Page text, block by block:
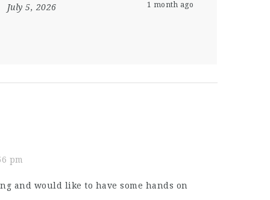
July 5, 2026
1 month ago
pm
and would like to have some hands on